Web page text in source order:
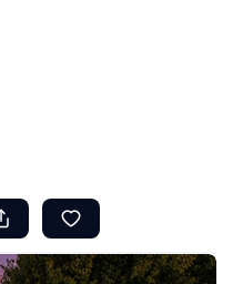
SEARCH
REVIEWS